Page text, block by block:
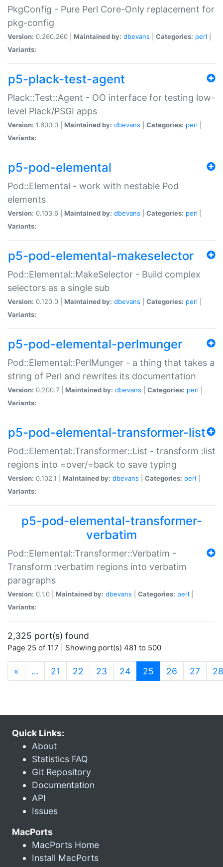
PkgConfig - Pure Perl Core-Only replacement for
pkg-config
Version: 0.260.260 | Maintained by: dbevans Categories: perl
Variants:
p5-plack-test-agent
Plack::Test::Agent - OO interface for testing low-
level Plack/PSGI apps
Version: 1.600.0 | Maintained by: dbevans Categories: perl
Variants:
p5-pod-elemental
Pod::Elemental - work with nestable Pod
elements
Version: 0.103.6 | Maintained by: dbevans Categories: perl
Variants:
p5-pod-elemental-makeselector
Pod::Elemental::MakeSelector - Build complex
selectors as a single sub
Version: 0.120.0 | Maintained by: dbevans Categories: perl
Variants:
p5-pod-elemental-perlmunger
Pod::Elemental::PerlMunger - a thing that takes a
string of Perl and rewrites its documentation
Version: 0.200.7 | Maintained by: dbevans Categories: perl
Variants:
p5-pod-elemental-transformer-list
Pod::Elemental::Transformer::List - transform :list
regions into =over/=back to save typing
Version: 0.102.1 | Maintained by: dbevans Categories: perl
Variants:
p5-pod-elemental-transformer-
verbatim
Pod::Elemental::Transformer::Verbatim -
Transform :verbatim regions into verbatim
paragraphs
Version: 0.1.0 | Maintained by: dbevans Categories: perl
Variants:
2,325 port(s) found
Page 25 of 117 | Showing port(s) 481 to 500
« … 21 22 23 24 25 (current)
26 27 28
Quick Links:
About
Statistics FAQ
Git Repository
Documentation
API
Issues
MacPorts
MacPorts Home
Install MacPorts